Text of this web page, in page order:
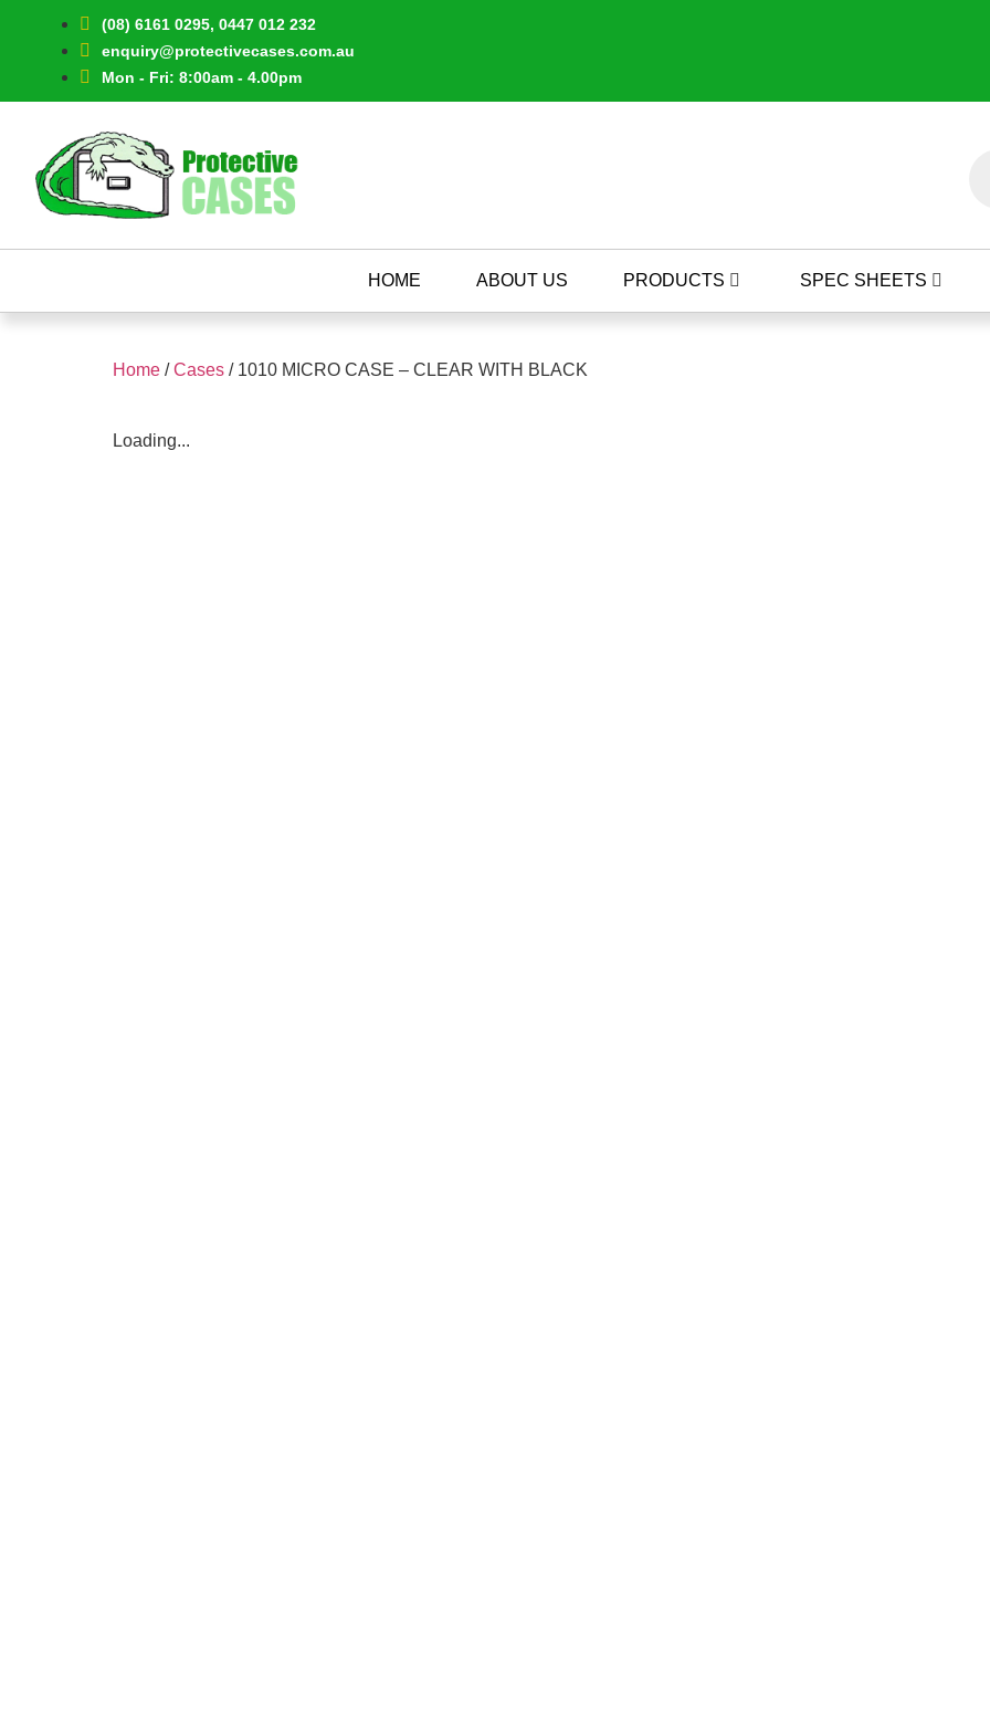
(08) 6161 0295, 0447 012 232
enquiry@protectivecases.com.au
Mon - Fri: 8:00am - 4.00pm
HOME ABOUT US PRODUCTS SPEC SHEETS
Home /Cases / 1010 MICRO CASE – CLEAR WITH BLACK
Loading...